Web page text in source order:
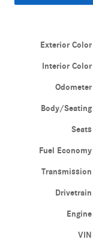
Exterior Color
Interior Color
Odometer
Body/Seating
Seats
Fuel Economy
Transmission
Drivetrain
Engine
VIN